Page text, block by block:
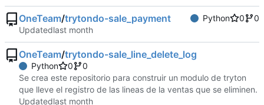
OneTeam/trytondo-sale_payment Python 0
0
Updated
OneTeam/trytondo-sale_line_delete_log
Python 0
0
Se crea este repositorio para construir un modulo de tryton
que lleve el registro de las lineas de la ventas que se eliminen.
Updated